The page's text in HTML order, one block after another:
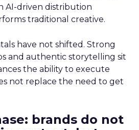
AI-driven distribution
traditional creative.
have not shifted. Strong
and authentic storytelling sit
the ability to execute
not replace the need to get
brands do not